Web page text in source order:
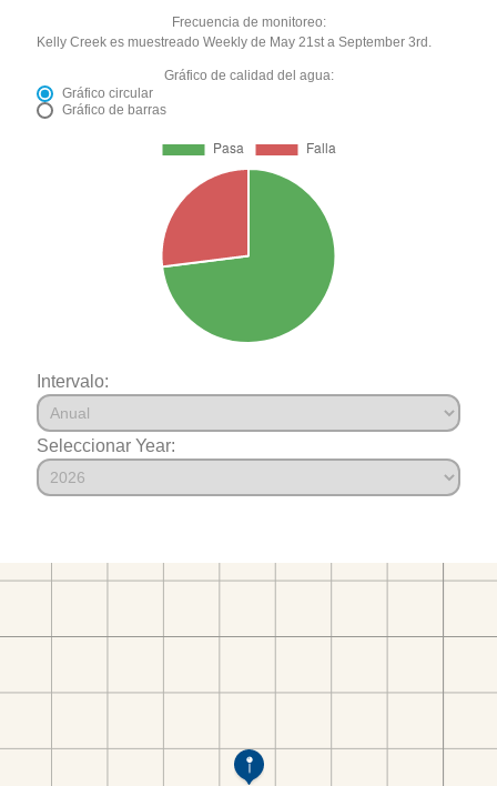
Frecuencia de monitoreo:
Kelly Creek es muestreado Weekly de May 21st a September 3rd.
Gráfico de calidad del agua:
Gráfico circular
Gráfico de barras
Intervalo:
Seleccionar Year: